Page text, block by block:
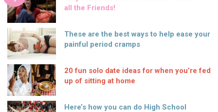
all the Friends!
These are the best ways to help ease your
painful period cramps
20 fun solo date ideas for when you’re fed
up of sitting at home
Here’s how you can do High School